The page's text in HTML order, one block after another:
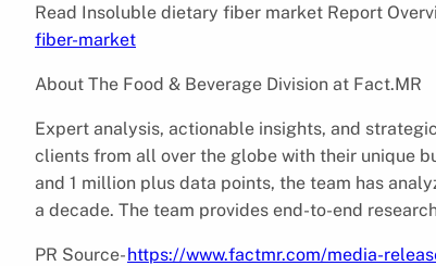
Read Insoluble dietary fiber market Report
fiber-market
About The Food & Beverage Division at Fact.MR
Expert analysis, actionable insights, and
clients from all over the globe with their unique
and 1 million plus data points, the team has
a decade. The team provides end-to-end
PR Source-https://www.factmr.com/media-